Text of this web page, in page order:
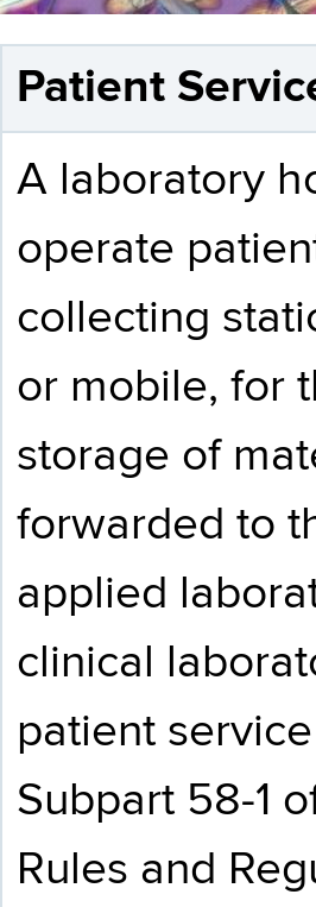
Patient
A laboratory
operate
collecting
or mobile, for
storage of
forwarded to
applied
clinical
patient
Subpart 58-1
Rules and